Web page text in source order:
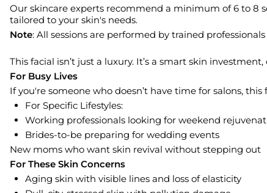
Our skincare experts recommend a minimum of 6 to 8
tailored to your skin's needs.
Note: All sessions are performed by trained
This facial isn’t just a luxury. It’s a smart skin
For Busy Lives
If you're someone who doesn’t have time for salons,
For Specific Lifestyles:
Working professionals looking for weekend
Brides-to-be preparing for wedding events
New moms who want skin revival without stepping out
For These Skin Concerns
Aging skin with visible lines and loss of elasticity